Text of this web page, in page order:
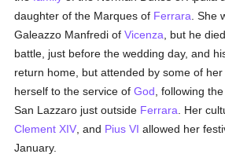
daughter of the Marques of Ferrara . She
Galeazzo Manfredi ofVicenza , but he
battle, just before the wedding day, and
return home, but attended by some of
herself to the service ofGod , following the
San Lazzaro just outside Ferrara . Her
Clement XIV , and Pius VI allowed her
January.